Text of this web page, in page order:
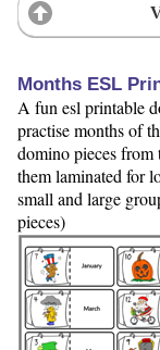
Months ESL
A fun esl printable
practise months of
domino pieces from
them laminated for
small and large
pieces)